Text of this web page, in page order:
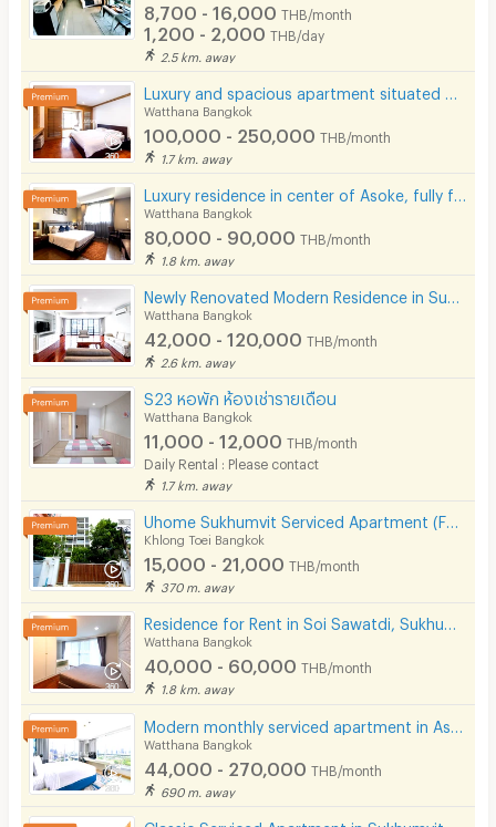
8,700 - 16,000 THB/month
1,200 - 2,000 THB/day
2.5 km. away
Watthana Bangkok
100,000 - 250,000 THB/month
1.7 km. away
Watthana Bangkok
80,000 - 90,000 THB/month
1.8 km. away
Watthana Bangkok
42,000 - 120,000 THB/month
2.6 km. away
S23 หอพัก ห้องเช่ารายเดือน
Watthana Bangkok
11,000 - 12,000 THB/month
Daily Rental : Please contact
1.7 km. away
Khlong Toei Bangkok
15,000 - 21,000 THB/month
370 m. away
Watthana Bangkok
40,000 - 60,000 THB/month
1.8 km. away
Watthana Bangkok
44,000 - 270,000 THB/month
690 m. away